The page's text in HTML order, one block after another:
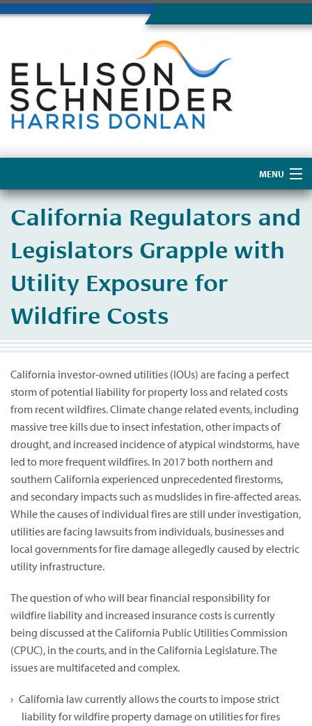
MENU
Home
About Us
California Regulators and
Legislators Grapple with
Utility Exposure for
Wildfire Costs
California investor-owned utilities (IOUs) are facing a perfect
storm of potential liability for property loss and related costs
from recent wildfires. Climate change related events, including
massive tree kills due to insect infestation, other impacts of
drought, and increased incidence of atypical windstorms, have
led to more frequent wildfires. In 2017 both northern and
southern California experienced unprecedented firestorms,
and secondary impacts such as mudslides in fire-affected areas.
While the causes of individual fires are still under investigation,
utilities are facing lawsuits from individuals, businesses and
local governments for fire damage allegedly caused by electric
utility infrastructure.
The question of who will bear financial responsibility for
wildfire liability and increased insurance costs is currently
being discussed at the California Public Utilities Commission
(CPUC), in the courts, and in the California Legislature. The
issues are multifaceted and complex.
California law currently allows the courts to impose strict
liability for wildfire property damage on utilities for fires